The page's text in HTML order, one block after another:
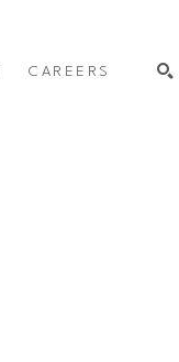
CAREERS